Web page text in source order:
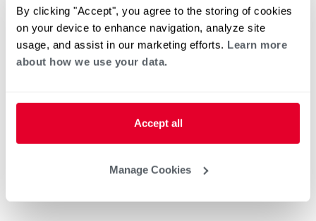
By clicking "Accept", you agree to the storing of cookies
on your device to enhance navigation, analyze site
usage, and assist in our marketing efforts. Learn more
about how we use your data.
Accept all
Manage Cookies